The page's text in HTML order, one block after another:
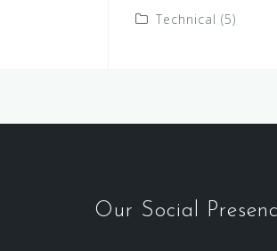
Technical (5)
Our Social